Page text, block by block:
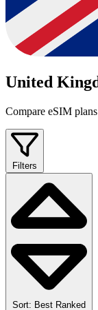
United
Compare eSIM
Filters
Sort: Best Ranked